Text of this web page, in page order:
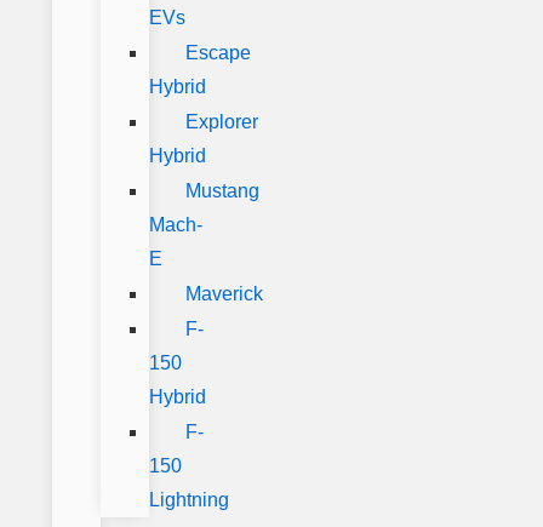
EVs
Escape
Hybrid
Explorer
Hybrid
Mustang
Mach-
E
Maverick
F-
150
Hybrid
F-
150
Lightning